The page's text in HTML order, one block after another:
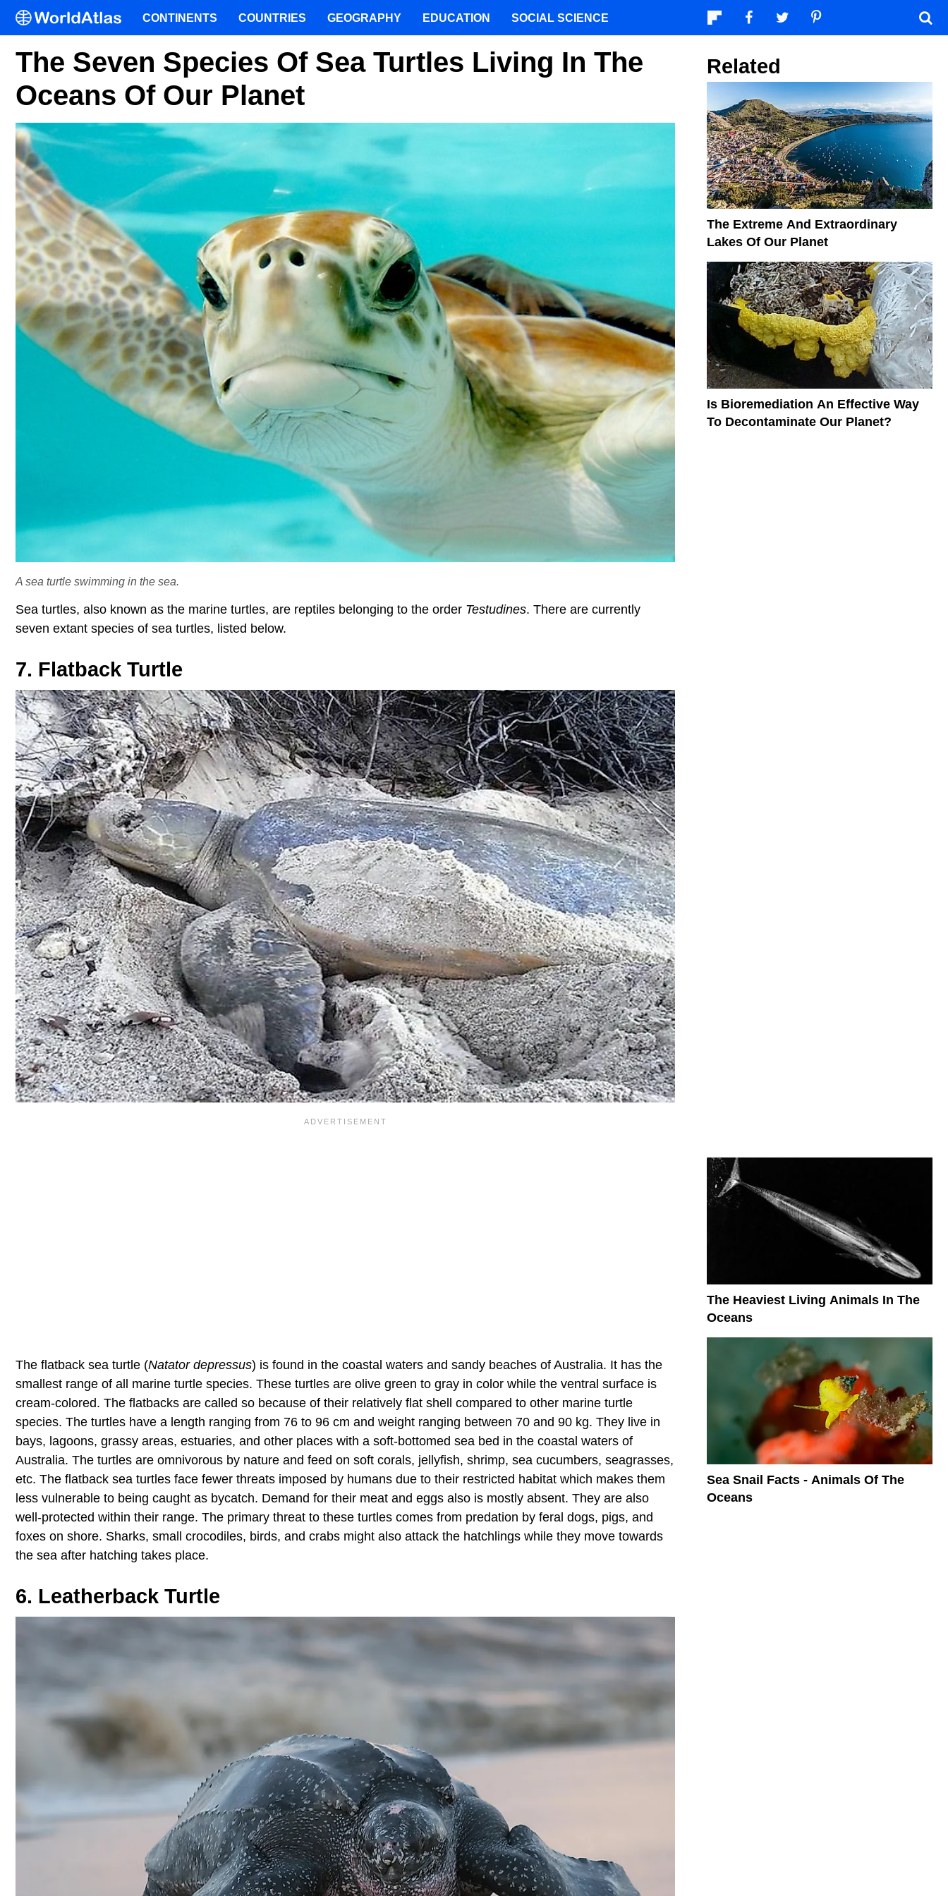
The Seven Species Of Sea Turtles Living In The
Oceans Of Our Planet
A sea turtle swimming in the sea.
Sea turtles, also known as the marine turtles, are reptiles belonging to the order Testudines. There are currently
seven extant species of sea turtles, listed below.
7. Flatback Turtle
The flatback sea turtle (Natator depressus) is found in the coastal waters and sandy beaches of Australia. It has the
smallest range of all marine turtle species. These turtles are olive green to gray in color while the ventral surface is
cream-colored. The flatbacks are called so because of their relatively flat shell compared to other marine turtle
species. The turtles have a length ranging from 76 to 96 cm and weight ranging between 70 and 90 kg. They live in
bays, lagoons, grassy areas, estuaries, and other places with a soft-bottomed sea bed in the coastal waters of
Australia. The turtles are omnivorous by nature and feed on soft corals, jellyfish, shrimp, sea cucumbers, seagrasses,
etc. The flatback sea turtles face fewer threats imposed by humans due to their restricted habitat which makes them
less vulnerable to being caught as bycatch. Demand for their meat and eggs also is mostly absent. They are also
well-protected within their range. The primary threat to these turtles comes from predation by feral dogs, pigs, and
foxes on shore. Sharks, small crocodiles, birds, and crabs might also attack the hatchlings while they move towards
the sea after hatching takes place.
6. Leatherback Turtle
Related
The Extreme And Extraordinary
Lakes Of Our Planet
Is Bioremediation An Effective Way
To Decontaminate Our Planet?
The Heaviest Living Animals In The
Oceans
Sea Snail Facts - Animals Of The
Oceans
CONTINENTS COUNTRIES GEOGRAPHY EDUCATION SOCIAL SCIENCE